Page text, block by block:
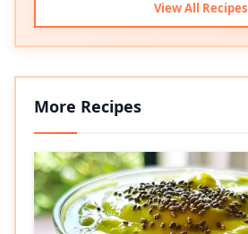
View All Recipes
More Recipes